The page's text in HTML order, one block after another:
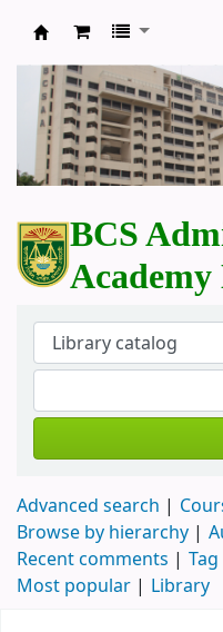
BCS
BCS
Advanced search
Browse by hierarchy
Recent comments
Most popular
Library